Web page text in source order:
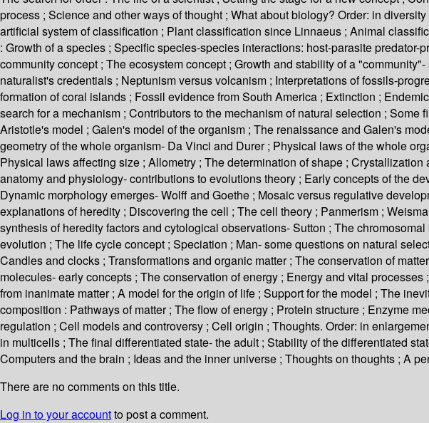
process ; Science and other ways of thought ; What about biology? Order: in
artificial system of classification ; Plant classification since Linnaeus ; Animal
: Growth of a species ; Specific species-species interactions: host-parasite
community concept ; The ecosystem concept ; Growth and stability of a
naturalist's credentials ; Neptunism versus volcanism ; Interpretations of fossils-
formation of coral islands ; Fossil evidence from South America ; Extinction ;
search for a mechanism ; Contributors to the mechanism of natural selection ;
Aristotle's model ; Galen's model of the organism ; The renaissance and Galen's
geometry of the whole organism- Da Vinci and Durer ; Physical laws of the whole
Physical laws affecting size ; Allometry ; The determination of shape ;
anatomy and physiology- contributions to evolutions theory ; Early concepts of the
Dynamic morphology emerges- Wolff and Goethe ; Mosaic versus regulative
explanations of heredity ; Discovering the cell ; The cell theory ; Panmerism ;
synthesis of heredity factors and cytological observations- Sutton ; The
evolution ; The life cycle concept ; Speciation ; Man- some questions on natural
Candles and clocks ; Transformations and organic matter ; The conservation of
molecules- early concepts ; The conservation of energy ; Energy and vital
from inanimate matter ; A model for the origin of life ; Support for the model ; The
composition : Pathways of matter ; The flow of energy ; Protein structure ; Enzyme
regulation ; Cell models and controversy ; Cell origin ; Thoughts. Order: in
in multicells ; The final differentiated state- the adult ; Stability of the differentiated
Computers and the brain ; Ideas and the inner universe ; Thoughts on thoughts ; A
There are no comments on this title.
Log in to your accountto post a comment.